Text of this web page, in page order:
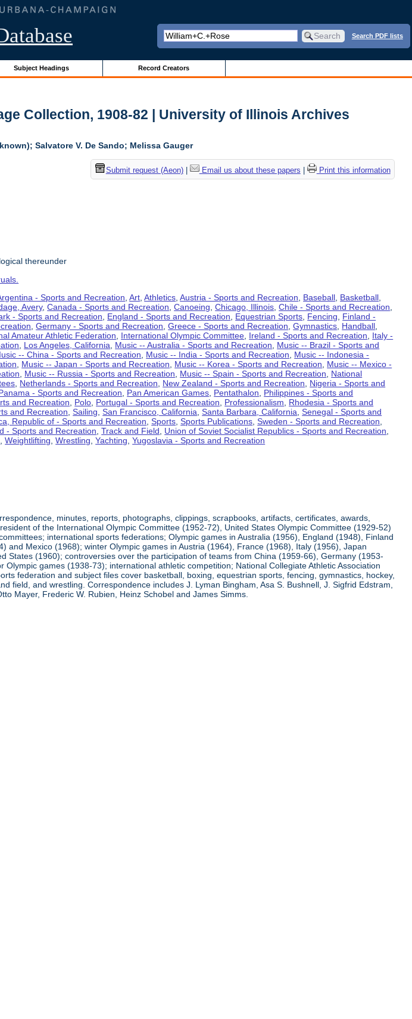
Search PDF lists
Subject Headings Record Creators
Collection, 1908-82 | University of Illinois Archives
Salvatore V. De Sando; Melissa Gauger
Submit request (Aeon)| Email us about these papers Print this information
thereunder
- Sports and Recreation ,Art ,Athletics ,Austria - Sports and Recreation Baseball Basketball
Avery,Canada - Sports and Recreation ,Canoeing ,Chicago, Illinois ,Chile - Sports and Recreation
- Sports and Recreation England - Sports and Recreation Equestrian Sports Fencing
Finland -
,Germany - Sports and Recreation ,Greece - Sports and Recreation ,Gymnastics Handball
Amateur Athletic Federation International Olympic Committee Ireland - Sports and Recreation
Italy -
Los Angeles, California Music -- Australia - Sports and Recreation
Music -- Brazil - Sports and
-- China - Sports and Recreation Music -- India - Sports and Recreation
Music -- Indonesia -
Music -- Japan - Sports and Recreation Music -- Korea - Sports and Recreation
Music -- Mexico -
Music -- Russia - Sports and Recreation Music -- Spain - Sports and Recreation
National
Netherlands - Sports and Recreation New Zealand - Sports and Recreation
Nigeria - Sports and
- Sports and Recreation Pan American Games Pentathalon
Philippines - Sports and
and Recreation Polo Portugal - Sports and Recreation Professionalism
Rhodesia - Sports and
and Recreation ,Sailing ,San Francisco, California ,Santa Barbara, California ,Senegal - Sports and
Republic of - Sports and Recreation ,Sports ,Sports Publications ,Sweden - Sports and Recreation
- Sports and Recreation ,Track and Field Union of Soviet Socialist Republics - Sports and Recreation
,Weightlifting ,Wrestling ,Yachting ,Yugoslavia - Sports and Recreation
minutes, reports, photographs, clippings, scrapbooks, artifacts, certificates, awards,
of the International Olympic Committee (1952-72), United States Olympic Committee (1929-52)
international sports federations; Olympic games in Australia (1956), England (1948), Finland
and Mexico (1968); winter Olympic games in Austria (1964), France (1968), Italy (1956), Japan
States (1960); controversies over the participation of teams from China (1959-66), Germany (1953-
games (1938-73); international athletic competition; National Collegiate Athletic Association
federation and subject files cover basketball, boxing, equestrian sports, fencing, gymnastics, hockey,
field, and wrestling. Correspondence includes J. Lyman Bingham, Asa S. Bushnell, J. Sigfrid Edstram,
Mayer, Frederic W. Rubien, Heinz Schobel and James Simms.